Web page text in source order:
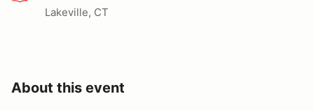
Lakeville, CT
About this event